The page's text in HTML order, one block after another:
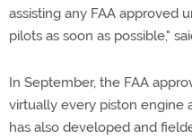
assisting any FAA approved
pilots as soon as possible,"
In September, the FAA
virtually every piston engine
has also developed and